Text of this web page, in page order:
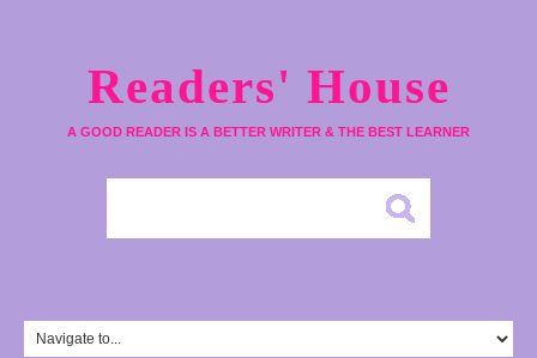
Readers' House
A GOOD READER IS A BETTER WRITER & THE BEST LEARNER